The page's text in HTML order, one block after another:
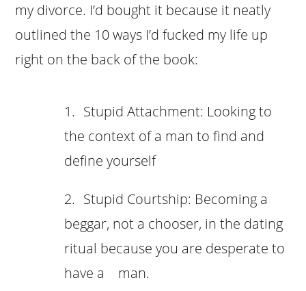
my divorce. I’d bought it because it neatly
outlined the 10 ways I’d fucked my life up
right on the back of the book:
1. Stupid Attachment: Looking to
the context of a man to find and
define yourself
2. Stupid Courtship: Becoming a
beggar, not a chooser, in the dating
ritual because you are desperate to
have a man.